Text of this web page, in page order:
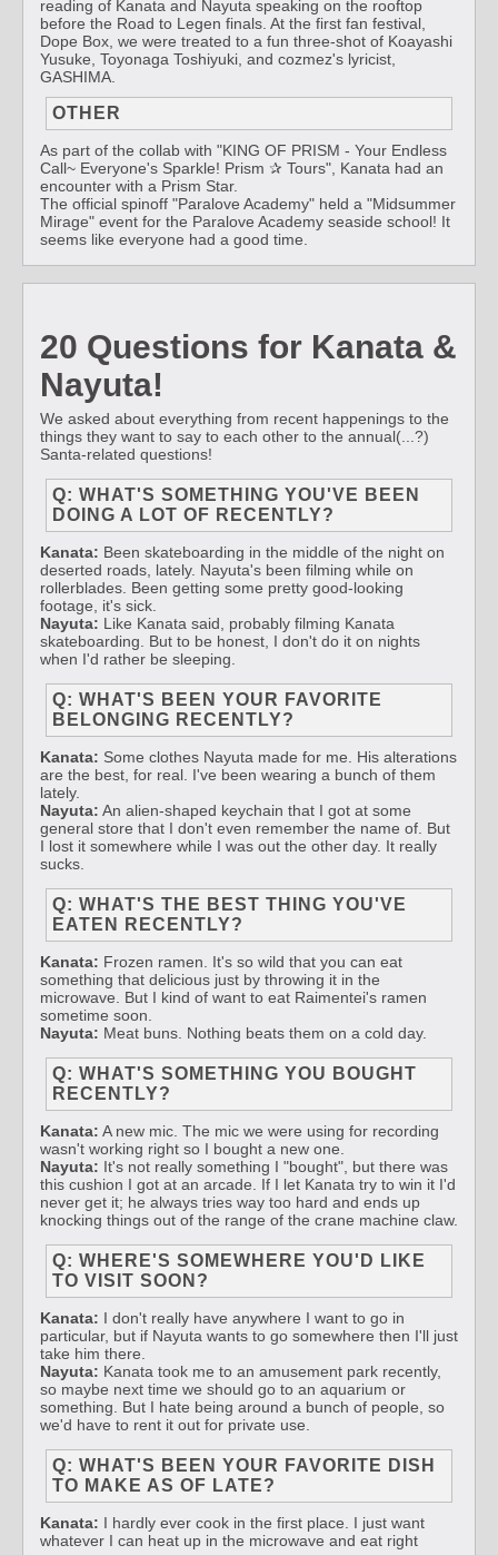
reading of Kanata and Nayuta speaking on the rooftop
before the Road to Legen finals. At the first fan festival,
Dope Box, we were treated to a fun three-shot of Koayashi
Yusuke, Toyonaga Toshiyuki, and cozmez's lyricist,
GASHIMA.
OTHER
As part of the collab with "KING OF PRISM - Your Endless
Call~ Everyone's Sparkle! Prism ✰ Tours", Kanata had an
encounter with a Prism Star.
The official spinoff "Paralove Academy" held a "Midsummer
Mirage" event for the Paralove Academy seaside school! It
seems like everyone had a good time.
20 Questions for Kanata &
Nayuta!
We asked about everything from recent happenings to the
things they want to say to each other to the annual(...?)
Santa-related questions!
Q: WHAT'S SOMETHING YOU'VE BEEN
DOING A LOT OF RECENTLY?
Kanata: Been skateboarding in the middle of the night on
deserted roads, lately. Nayuta's been filming while on
rollerblades. Been getting some pretty good-looking
footage, it's sick.
Nayuta: Like Kanata said, probably filming Kanata
skateboarding. But to be honest, I don't do it on nights
when I'd rather be sleeping.
Q: WHAT'S BEEN YOUR FAVORITE
BELONGING RECENTLY?
Kanata: Some clothes Nayuta made for me. His alterations
are the best, for real. I've been wearing a bunch of them
lately.
Nayuta: An alien-shaped keychain that I got at some
general store that I don't even remember the name of. But
I lost it somewhere while I was out the other day. It really
sucks.
Q: WHAT'S THE BEST THING YOU'VE
EATEN RECENTLY?
Kanata: Frozen ramen. It's so wild that you can eat
something that delicious just by throwing it in the
microwave. But I kind of want to eat Raimentei's ramen
sometime soon.
Nayuta: Meat buns. Nothing beats them on a cold day.
Q: WHAT'S SOMETHING YOU BOUGHT
RECENTLY?
Kanata: A new mic. The mic we were using for recording
wasn't working right so I bought a new one.
Nayuta: It's not really something I "bought", but there was
this cushion I got at an arcade. If I let Kanata try to win it I'd
never get it; he always tries way too hard and ends up
knocking things out of the range of the crane machine claw.
Q: WHERE'S SOMEWHERE YOU'D LIKE
TO VISIT SOON?
Kanata: I don't really have anywhere I want to go in
particular, but if Nayuta wants to go somewhere then I'll just
take him there.
Nayuta: Kanata took me to an amusement park recently,
so maybe next time we should go to an aquarium or
something. But I hate being around a bunch of people, so
we'd have to rent it out for private use.
Q: WHAT'S BEEN YOUR FAVORITE DISH
TO MAKE AS OF LATE?
Kanata: I hardly ever cook in the first place. I just want
whatever I can heat up in the microwave and eat right